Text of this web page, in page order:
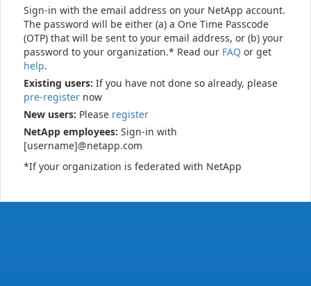
Sign-in with the email address on your NetApp account.
The password will be either (a) a One Time Passcode
(OTP) that will be sent to your email address, or (b) your
password to your organization.* Read our FAQ or get
help.
Existing users: If you have not done so already, please
pre-register now
New users: Please register
NetApp employees: Sign-in with
[username]@netapp.com
*If your organization is federated with NetApp